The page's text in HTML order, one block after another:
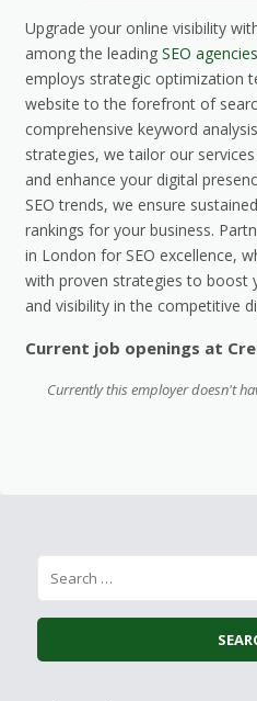
Upgrade your online visibility
among the leadingSEO
employs strategic optimization
website to the forefront of
comprehensive keyword
strategies, we tailor our
and enhance your digital
SEO trends, we ensure
rankings for your business.
in London for SEO excellence,
with proven strategies to boost
and visibility in the competitive
Current job openings at
Currently this employer doesn't